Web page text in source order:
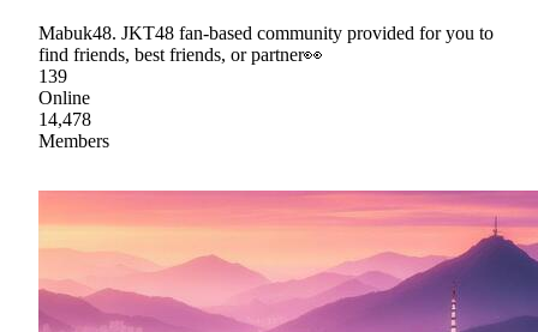
Mabuk48. JKT48 fan-based community provided for you to
find friends, best friends, or partner👀
139
Online
14,478
Members